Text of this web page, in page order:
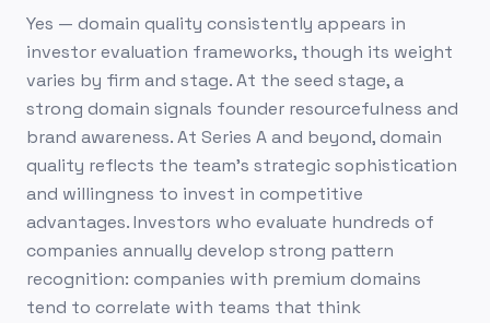
Yes — domain quality consistently appears in
investor evaluation frameworks, though its weight
varies by firm and stage. At the seed stage, a
strong domain signals founder resourcefulness and
brand awareness. At Series A and beyond, domain
quality reflects the team's strategic sophistication
and willingness to invest in competitive
advantages. Investors who evaluate hundreds of
companies annually develop strong pattern
recognition: companies with premium domains
tend to correlate with teams that think